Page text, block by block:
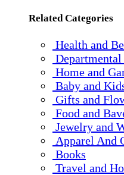
Related Categories
Health and
Departmental
Home and
Baby and
Gifts and
Food and
Jewelry and
Apparel And
Books
Travel and